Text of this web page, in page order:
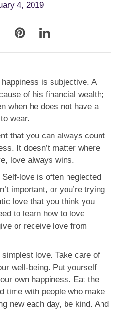
4, 2019
is subjective. A
of his financial wealth;
when he does not have a
wear.
that you can always count
It doesn’t matter where
love always wins.
love is often neglected
important, or you’re trying
love that you think you
to learn how to love
or receive love from
love. Take care of
well-being. Put yourself
own happiness. Eat the
time with people who make
new each day, be kind. And